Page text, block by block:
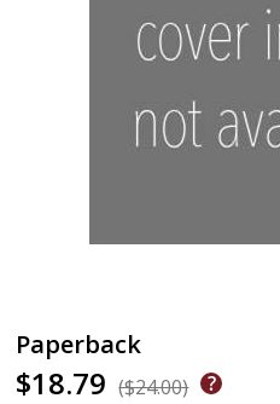
Paperback
$18.79 ($24.00)